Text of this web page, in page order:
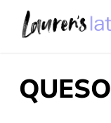
QUESO